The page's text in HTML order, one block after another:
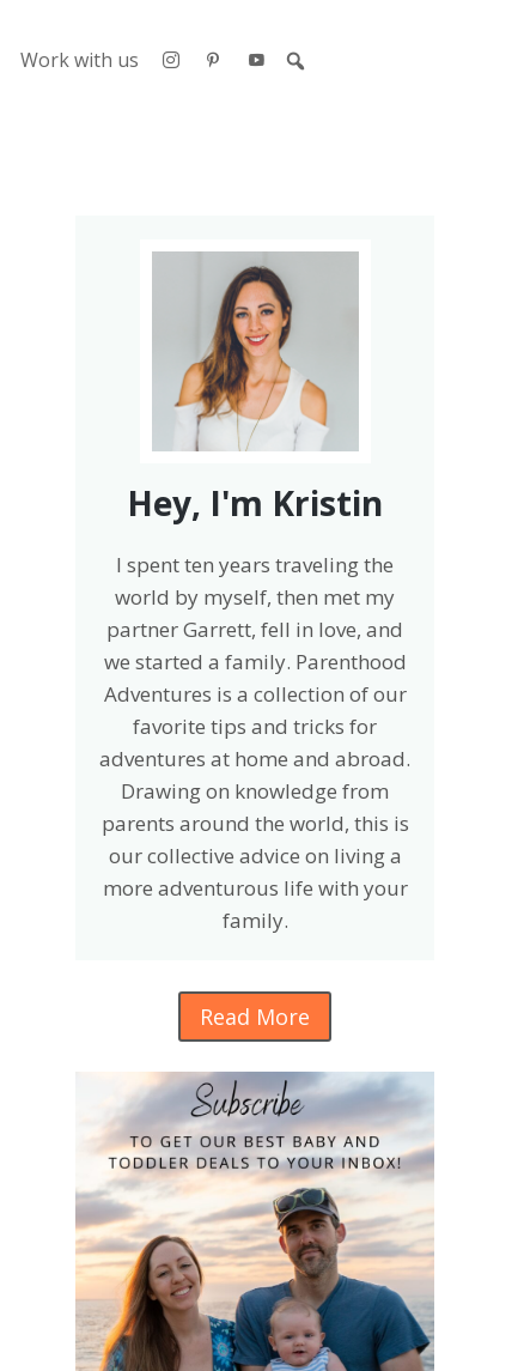
Work with us
Hey, I'm Kristin
I spent ten years traveling the
world by myself, then met my
partner Garrett, fell in love, and
we started a family. Parenthood
Adventures is a collection of our
favorite tips and tricks for
adventures at home and abroad.
Drawing on knowledge from
parents around the world, this is
our collective advice on living a
more adventurous life with your
family.
Read More